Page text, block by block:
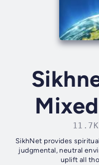
SikhNet provides
judgmental, neutral
uplift all